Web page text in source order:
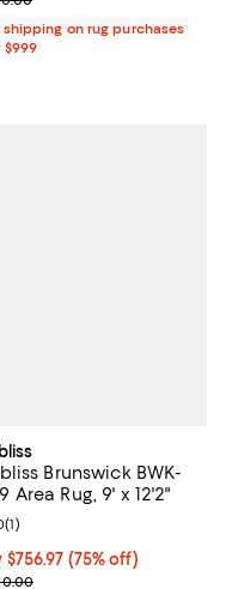
shipping on rug purchases
$999
Brunswick BWK-
Area Rug, 9' x 12'2"
$756.97; 75% off;
$756.97 (75% off)
price $3,030.00
rating: 5.0 out of 5; 1
(1)